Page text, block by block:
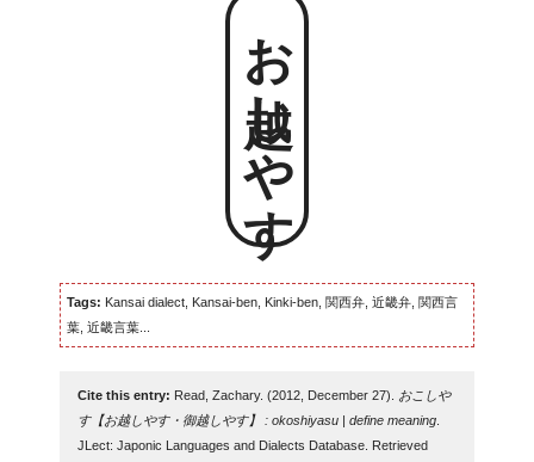
お越しやす
Tags: Kansai dialect, Kansai-ben, Kinki-ben, 関西弁, 近畿弁, 関西言
葉, 近畿言葉...
Cite this entry: Read, Zachary. (2012, December 27).
おこしや
す【お越しやす・御越しやす】 : okoshiyasu | define meaning.
JLect: Japonic Languages and Dialects Database. Retrieved